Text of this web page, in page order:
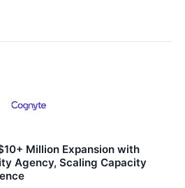
Million Expansion with
Agency, Scaling Capacity